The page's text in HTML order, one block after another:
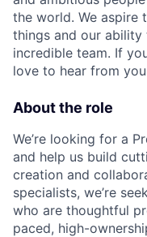
the world. We aspire
things and our
incredible team. If
love to hear from
About the role
We’re looking for a
and help us build
creation and
specialists, we’re
who are thoughtful
paced, high-